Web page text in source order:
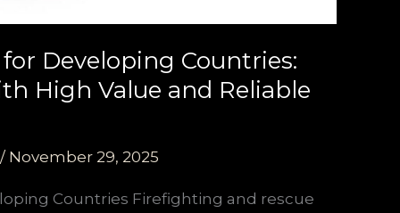
Developing Countries:
High Value and Reliable
/ November 29, 2025
Countries Firefighting and rescue